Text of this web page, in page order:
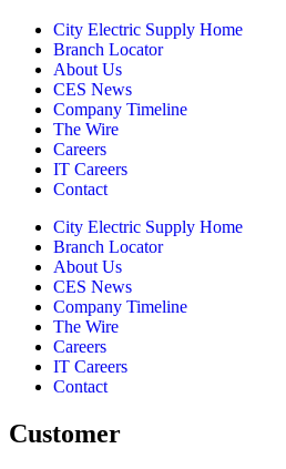
City Electric Supply Home
Branch Locator
About Us
CES News
Company Timeline
The Wire
Careers
IT Careers
Contact
City Electric Supply Home
Branch Locator
About Us
CES News
Company Timeline
The Wire
Careers
IT Careers
Contact
Customer